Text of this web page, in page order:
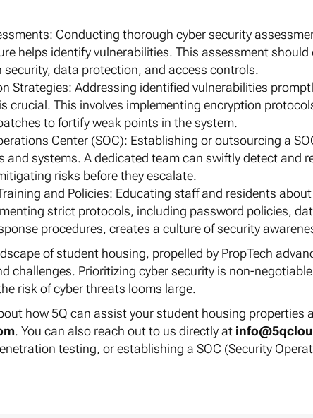
Conducting thorough cyber security
helps identify vulnerabilities. This assessment
security, data protection, and access controls.
Strategies: Addressing identified vulnerabilities
crucial. This involves implementing encryption
to fortify weak points in the system.
Center (SOC): Establishing or outsourcing a
and systems. A dedicated team can swiftly detect and
risks before they escalate.
and Policies: Educating staff and residents
strict protocols, including password policies,
procedures, creates a culture of security
of student housing, propelled by PropTech
challenges. Prioritizing cyber security is non-
risk of cyber threats looms large.
how 5Q can assist your student housing properties
. You can also reach out to us directly at
testing, or establishing a SOC (Security